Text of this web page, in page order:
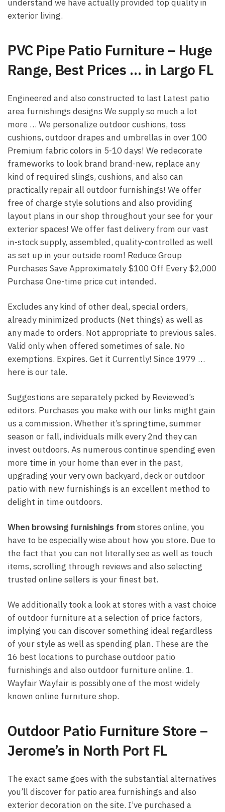
understand we have actually provided top quality in
exterior living.
PVC Pipe Patio Furniture – Huge
Range, Best Prices … in Largo FL
Engineered and also constructed to last Latest patio
area furnishings designs We supply so much a lot
more … We personalize outdoor cushions, toss
cushions, outdoor drapes and umbrellas in over 100
Premium fabric colors in 5-10 days! We redecorate
frameworks to look brand brand-new, replace any
kind of required slings, cushions, and also can
practically repair all outdoor furnishings! We offer
free of charge style solutions and also providing
layout plans in our shop throughout your see for your
exterior spaces! We offer fast delivery from our vast
in-stock supply, assembled, quality-controlled as well
as set up in your outside room! Reduce Group
Purchases Save Approximately $100 Off Every $2,000
Purchase One-time price cut intended.
Excludes any kind of other deal, special orders,
already minimized products (Net things) as well as
any made to orders. Not appropriate to previous sales.
Valid only when offered sometimes of sale. No
exemptions. Expires. Get it Currently! Since 1979 …
here is our tale.
Suggestions are separately picked by Reviewed’s
editors. Purchases you make with our links might gain
us a commission. Whether it’s springtime, summer
season or fall, individuals milk every 2nd they can
invest outdoors. As numerous continue spending even
more time in your home than ever in the past,
upgrading your very own backyard, deck or outdoor
patio with new furnishings is an excellent method to
delight in time outdoors.
When browsing furnishings fromstores online, you
have to be especially wise about how you store. Due to
the fact that you can not literally see as well as touch
items, scrolling through reviews and also selecting
trusted online sellers is your finest bet.
We additionally took a look at stores with a vast choice
of outdoor furniture at a selection of price factors,
implying you can discover something ideal regardless
of your style as well as spending plan. These are the
16 best locations to purchase outdoor patio
furnishings and also outdoor furniture online. 1.
Wayfair Wayfair is possibly one of the most widely
known online furniture shop.
Outdoor Patio Furniture Store –
Jerome’s in North Port FL
The exact same goes with the substantial alternatives
you’ll discover for patio area furnishings and also
exterior decoration on the site. I’ve purchased a